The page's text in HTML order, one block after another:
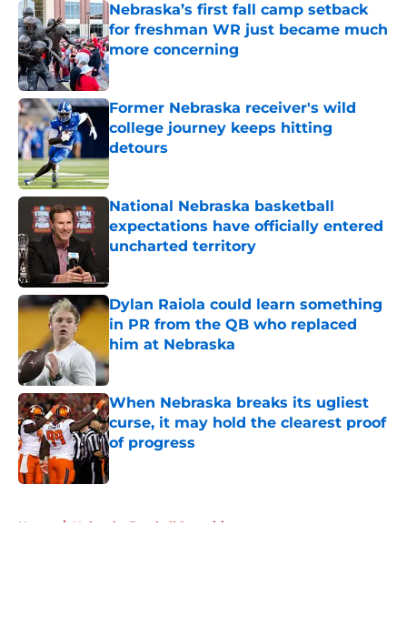
Nebraska’s first fall camp setback
for freshman WR just became much
more concerning
Published by on Invalid Date
Former Nebraska receiver's wild
college journey keeps hitting
detours
National Nebraska basketball
expectations have officially entered
uncharted territory
Dylan Raiola could learn something
in PR from the QB who replaced
him at Nebraska
Published by on Invalid Date
When Nebraska breaks its ugliest
curse, it may hold the clearest proof
of progress
Published by on Invalid Date
Home / Nebraska Football Recruiting